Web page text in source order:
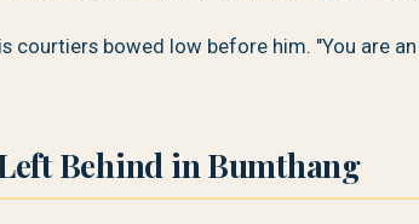
courtiers bowed low before him. "You are
Behind in Bumthang